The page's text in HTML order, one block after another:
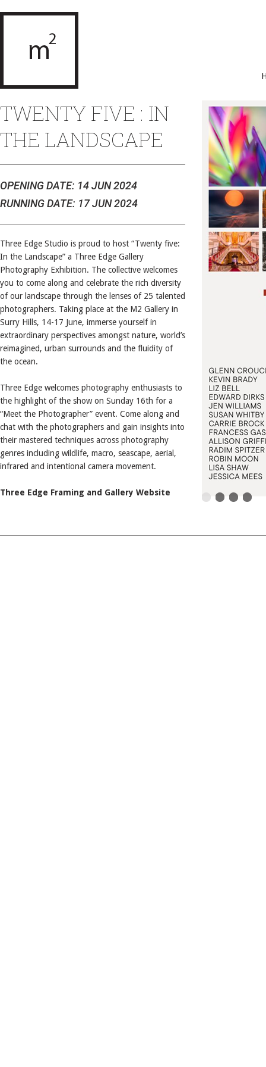
TWENTY FIVE : IN
THE LANDSCAPE
OPENING DATE: 14 JUN 2024
RUNNING DATE: 17 JUN 2024
Three Edge Studio is proud to host “Twenty five:
In the Landscape” a Three Edge Gallery
Photography Exhibition. The collective welcomes
you to come along and celebrate the rich diversity
of our landscape through the lenses of 25 talented
photographers. Taking place at the M2 Gallery in
Surry Hills, 14-17 June, immerse yourself in
extraordinary perspectives amongst nature, world’s
reimagined, urban surrounds and the fluidity of
the ocean.
Three Edge welcomes photography enthusiasts to
the highlight of the show on Sunday 16th for a
“Meet the Photographer” event. Come along and
chat with the photographers and gain insights into
their mastered techniques across photography
genres including wildlife, macro, seascape, aerial,
infrared and intentional camera movement.
Three Edge Framing and Gallery Website